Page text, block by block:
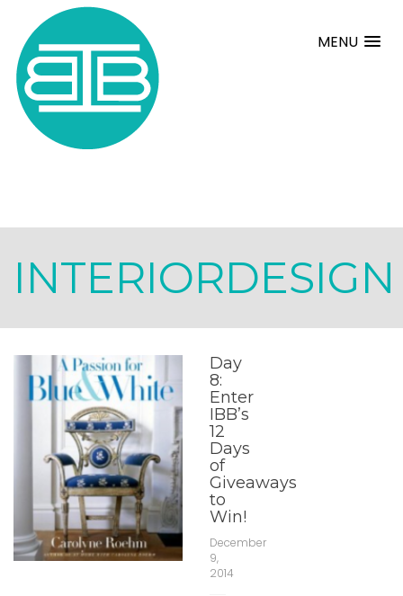
MENU
INTERIORDESIGN
Day
8:
Enter
IBB’s
12
Days
of
Giveaways
to
Win!
December
9,
2014